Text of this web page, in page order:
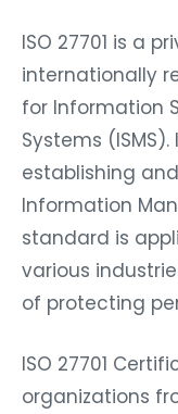
ISO 27701 is a
internationally
for Information
Systems
establishing
Information
standard is
various
of protecting
ISO 27701
organizations